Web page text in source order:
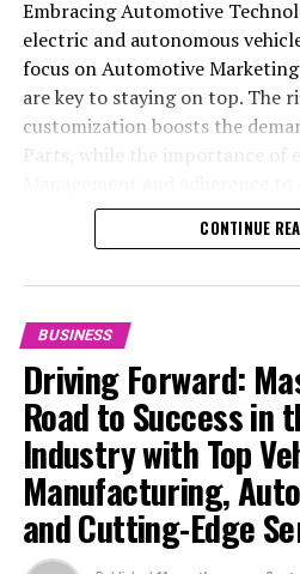
DON'T MISS
Chinese Markets Stumble Amid
Stocks Shine as DeepSeek
Embracing Automotive
electric and autonomous
focus on Automotive
are key to staying on top. The
customization boosts the
safety standards highlight the
sustainability and customer
services from Vehicle
Repair and Car Rental Services,
remain competitive and exceed
in the ever-evolving
In the ever-evolving landscape
industry, businesses at the
manufacturing, sales, and
through a period of significant
CONTINUE
BUSINESS
Driving Forward:
Road to Success in
Industry with Top
Manufacturing,
and Cutting-Edge